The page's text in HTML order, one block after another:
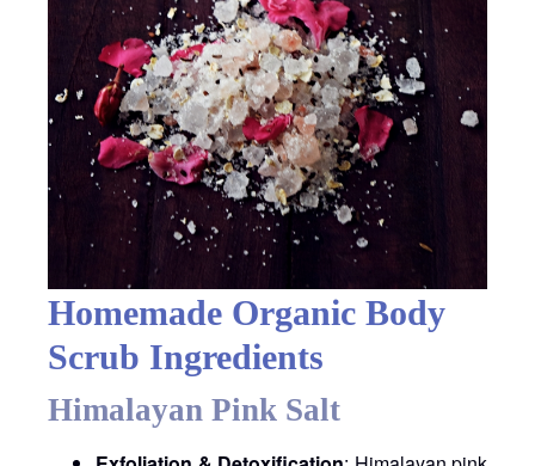
Homemade Organic Body
Scrub Ingredients
Himalayan Pink Salt